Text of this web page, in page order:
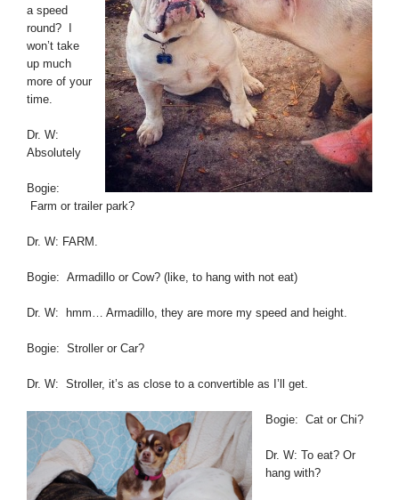
a speed
round? I
won’t take
up much
more of your
time.
Dr. W:
Absolutely
Bogie:
Farm or trailer park?
Dr. W: FARM.
Bogie: Armadillo or Cow? (like, to hang with not eat)
Dr. W: hmm… Armadillo, they are more my speed and height.
Bogie: Stroller or Car?
Dr. W: Stroller, it’s as close to a convertible as I’ll get.
Bogie: Cat or Chi?
Dr. W: To eat? Or
hang with?